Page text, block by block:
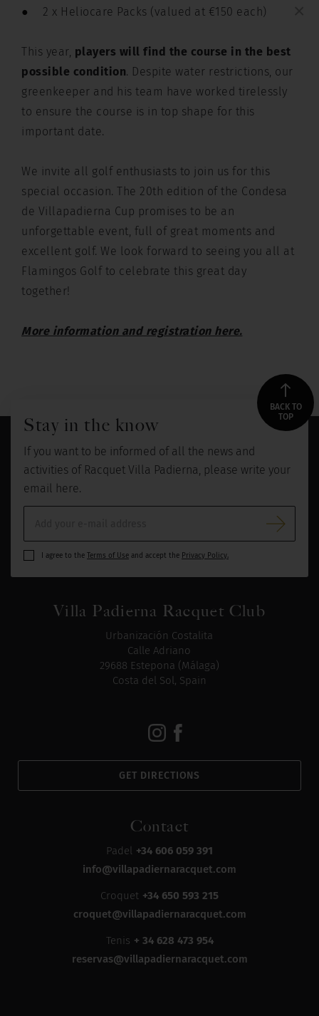
2 x Heliocare Packs (valued at €150 each)
This year, players will find the course in the best
possible condition. Despite water restrictions, our
greenkeeper and his team have worked tirelessly
to ensure the course is in top shape for this
important date.
We invite all golf enthusiasts to join us for this
special occasion. The 20th edition of the Condesa
de Villapadierna Cup promises to be an
unforgettable event, full of great moments and
excellent golf. We look forward to seeing you all at
Flamingos Golf to celebrate this great day
together!
More information and registration here.
Villa Padierna Racquet Club
Urbanización Costalita
Calle Adriano
29688 Estepona (Málaga)
Costa del Sol, Spain
GET DIRECTIONS
Contact
Padel +34 606 059 391
info@villapadiernaracquet.com
Croquet +34 650 593 215
croquet@villapadiernaracquet.com
Tenis + 34 628 473 954
reservas@villapadiernaracquet.com
BACK TO
TOP
Stay in the know
If you want to be informed of all the news and
activities of Racquet Villa Padierna, please write your
email here.
I agree to the Terms of Use and accept the Privacy Policy.